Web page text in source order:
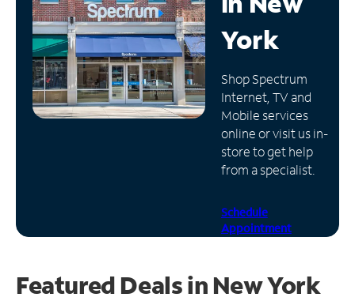
Manage
Account
Find
Store
York
Shop Spectrum
Internet, TV and
Mobile services
online or visit us in-
store to get help
from a specialist.
Schedule
Appointment
Featured Deals in New York